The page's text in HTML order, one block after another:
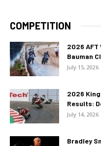
COMPETITION
2026
Bauman
July 15, 2026
2026
Results:
July 14, 2026
Bradley